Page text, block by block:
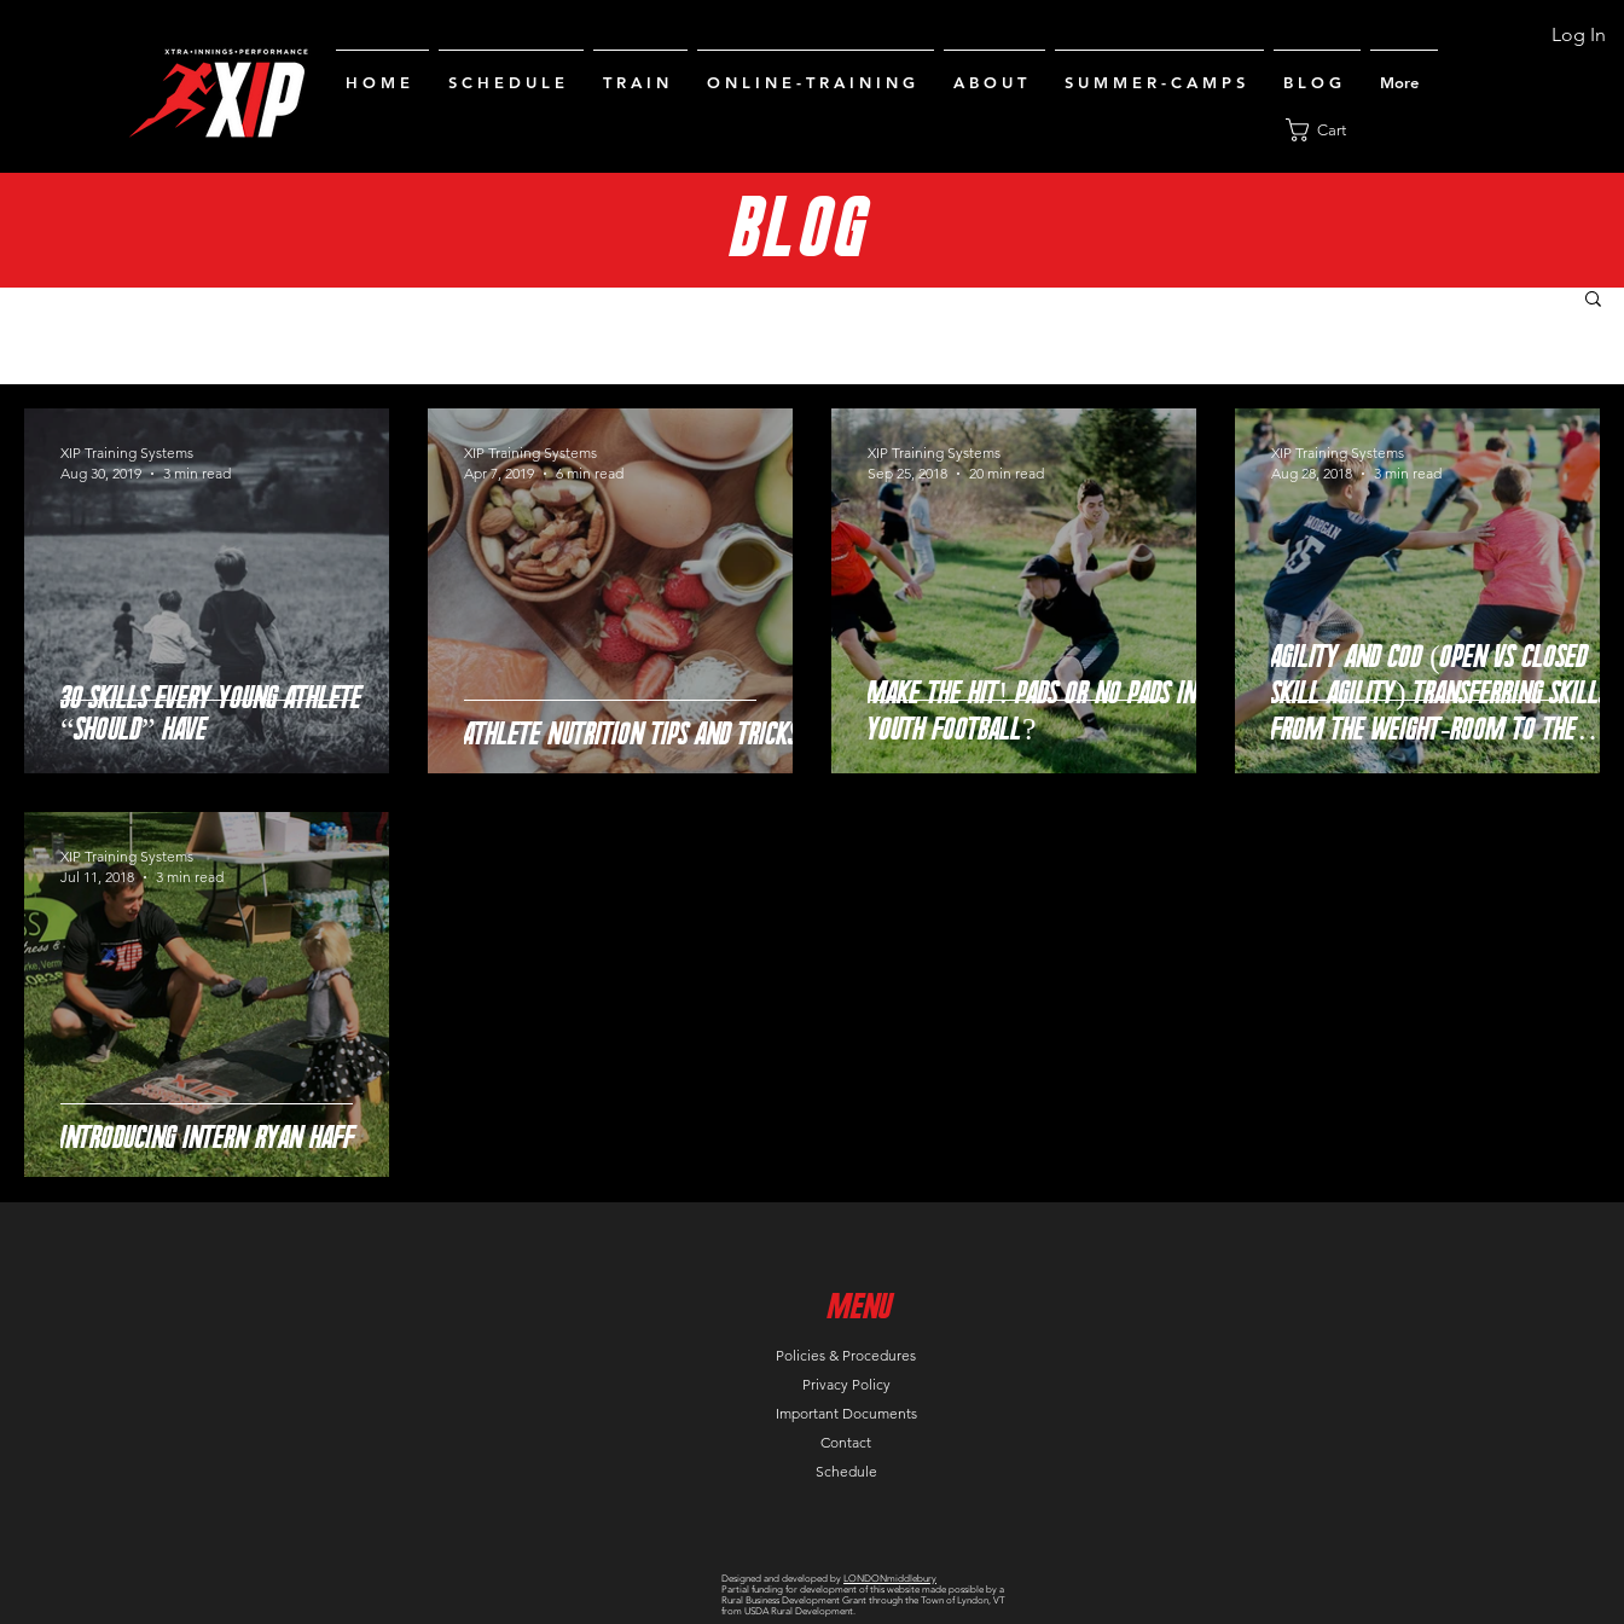
Log In
H O M E S C H E D U L E T R A I N O N L I N E - T R A I N I N G A B O U T S U M M E R - C A M P S B L O G More
Cart
BLOG
30 Skills Every Young Athlete
“Should” Have
XIP Training Systems
Aug 30, 2019
3 min read
Athlete Nutrition Tips and Tricks
XIP Training Systems
Apr 7, 2019
6 min read
Make the Hit! Pads or no pads in
youth football?
XIP Training Systems
Sep 25, 2018
20 min read
Agility and COD (Open vs Closed
Skill Agility) Transferring Skills
From the Weight-room to the
Court
XIP Training Systems
Aug 28, 2018
3 min read
Introducing Intern Ryan Haff
XIP Training Systems
Jul 11, 2018
3 min read
MenU
Policies & Procedures
Privacy Policy
Important Documents
Contact
Schedule
Designed and developed by LONDONmiddlebury
Partial funding for development of this website made possible by a
Rural Business Development Grant through the Town of Lyndon, VT
from USDA Rural Development.